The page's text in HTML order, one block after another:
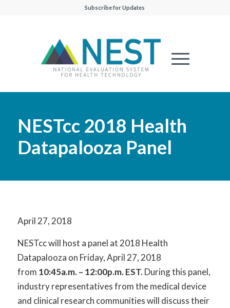
Subscribe for Updates
NESTcc 2018 Health
Datapalooza Panel
April 27, 2018
NESTcc will host a panel at 2018 Health
Datapalooza on Friday, April 27, 2018
from 10:45a.m. – 12:00p.m. EST.During this panel,
industry representatives from the medical device
and clinical research communities will discuss their